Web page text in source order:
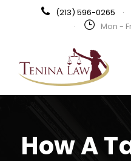
(213) 596-0265 ·
·
Mon -
How A